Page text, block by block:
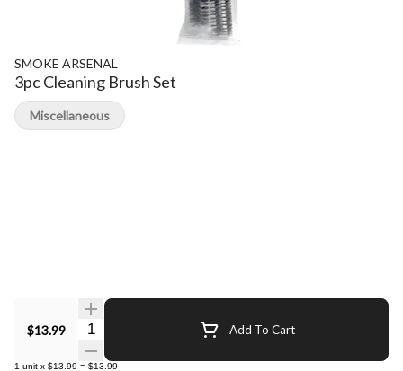
SMOKE ARSENAL
3pc Cleaning Brush Set
$13.99 Quantity Selector Add To Cart
1 unit x $13.99 = $13.99
Miscellaneous